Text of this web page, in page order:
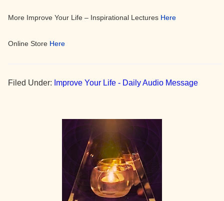
More Improve Your Life – Inspirational Lectures Here
Online Store Here
Filed Under: Improve Your Life - Daily Audio Message